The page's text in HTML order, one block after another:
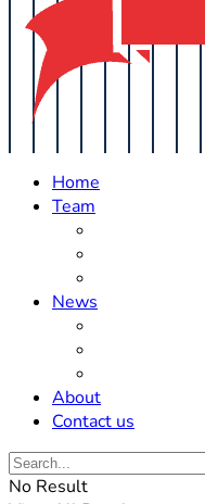
Home
Team
News
About
Contact us
No Result